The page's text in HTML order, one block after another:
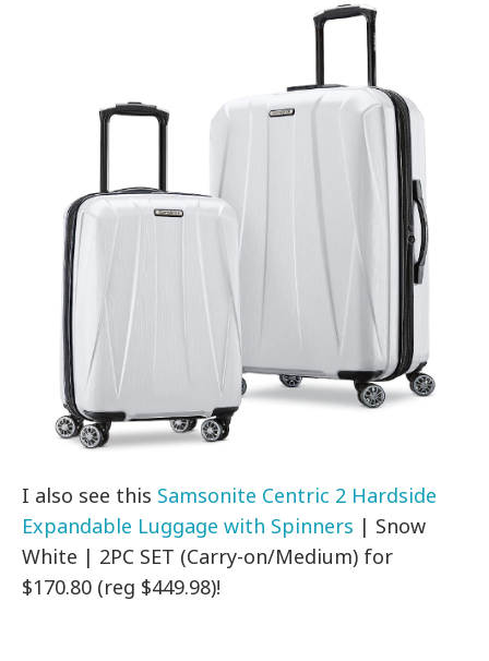
I also see this Samsonite Centric 2 Hardside
Expandable Luggage with Spinners | Snow
White | 2PC SET (Carry-on/Medium) for
$170.80 (reg $449.98)!